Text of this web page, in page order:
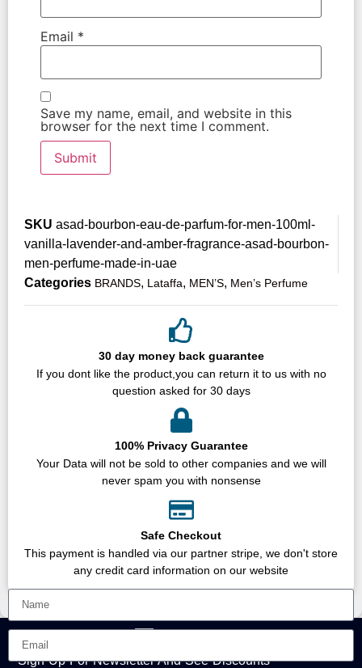
Email *
Save my name, email, and website in this
browser for the next time I comment.
SKU asad-bourbon-eau-de-parfum-for-men-100ml-
vanilla-lavender-and-amber-fragrance-asad-bourbon-
men-perfume-made-in-uae
Categories BRANDS, Lataffa, MEN’S, Men’s Perfume
30 day money back guarantee
If you dont like the product,you can return it to us with no
question asked for 30 days
100% Privacy Guarantee
Your Data will not be sold to other companies and we will
never spam you with nonsense
Safe Checkout
This payment is handled via our partner stripe, we don't store
any credit card information on our website
Sign Up For Newsletter And See Discounts